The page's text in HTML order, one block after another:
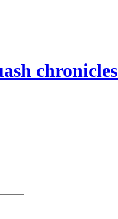
chronicles